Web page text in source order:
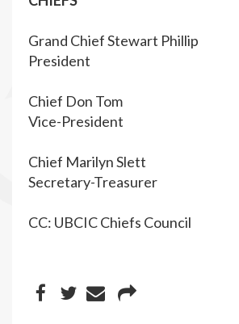
Grand Chief Stewart Phillip
President
Chief Don Tom
Vice-President
Chief Marilyn Slett
Secretary-Treasurer
CC: UBCIC Chiefs Council